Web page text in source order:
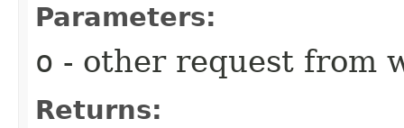
Parameters:
o - other request from
Returns: